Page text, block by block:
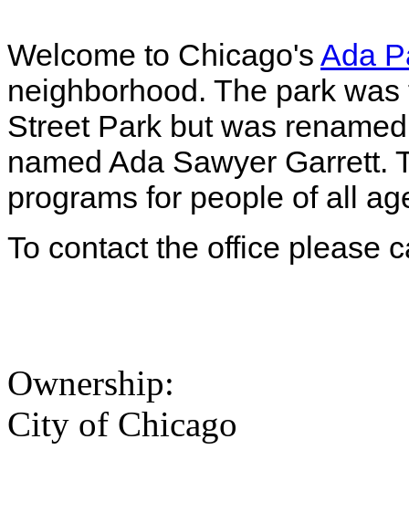
Welcome to Chicago's Ada
neighborhood. The park
Street Park but was
named Ada Sawyer Garrett.
programs for people of all
To contact the office please
Ownership:
City of Chicago